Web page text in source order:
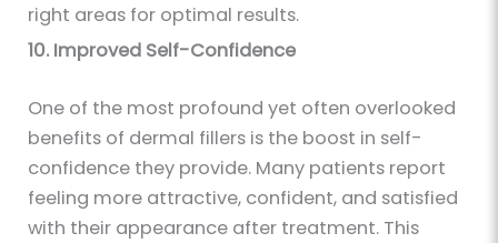
right areas for optimal results.
10. Improved Self-Confidence
One of the most profound yet often overlooked
benefits of dermal fillers is the boost in self-
confidence they provide. Many patients report
feeling more attractive, confident, and satisfied
with their appearance after treatment. This